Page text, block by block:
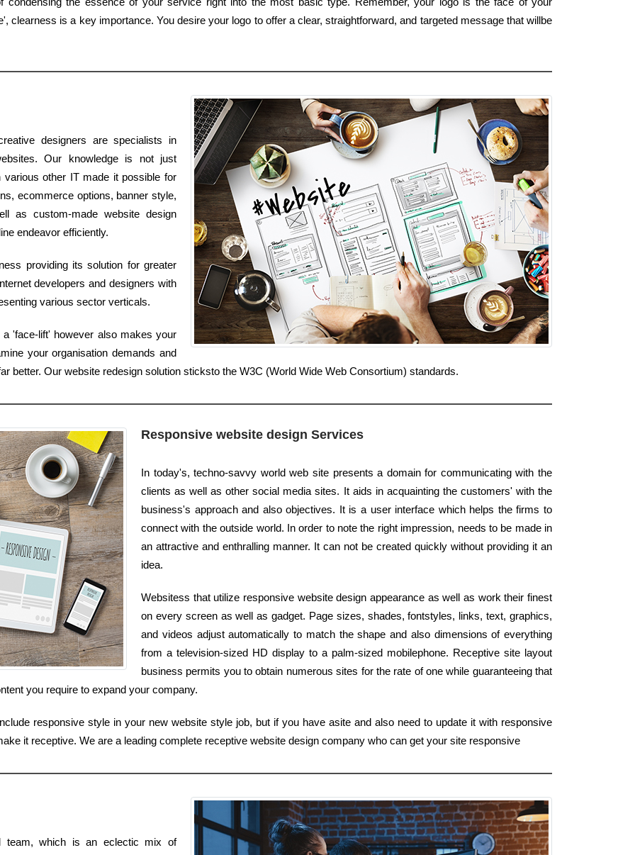
clearness is a key importance. You desire your logo to offer a clear, straightforward, and targeted message that willbe
designers are specialists in
Our knowledge is not just
various other IT made it possible for
ecommerce options, banner style,
as custom-made website design
endeavor efficiently.
providing its solution for greater
developers and designers with
various sector verticals.
'face-lift' however also makes your
your organisation demands and
better. Our website redesign solution sticksto the W3C (World Wide Web Consortium) standards.
Responsive website design Services
In today's, techno-savvy world web site presents a domain for communicating with the
clients as well as other social media sites. It aids in acquainting the customers' with the
business's approach and also objectives. It is a user interface which helps the firms to
connect with the outside world. In order to note the right impression, needs to be made in
an attractive and enthralling manner. It can not be created quickly without providing it an
idea.
Websitess that utilize responsive website design appearance as well as work their finest
on every screen as well as gadget. Page sizes, shades, fontstyles, links, text, graphics,
and videos adjust automatically to match the shape and also dimensions of everything
from a television-sized HD display to a palm-sized mobilephone. Receptive site layout
business permits you to obtain numerous sites for the rate of one while guaranteeing that
you require to expand your company.
responsive style in your new website style job, but if you have asite and also need to update it with responsive
it receptive. We are a leading complete receptive website design company who can get your site responsive
team, which is an eclectic mix of